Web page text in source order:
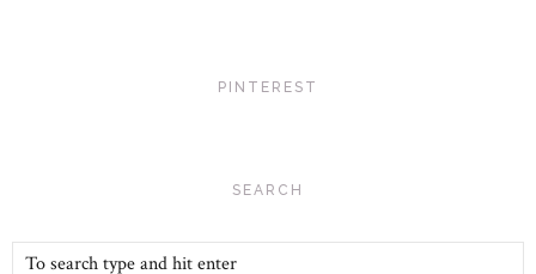
PINTEREST
SEARCH